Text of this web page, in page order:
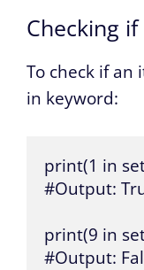
Checking
To check if an
in keyword:
print(1 in
#Output:
print(9 in
#Output: